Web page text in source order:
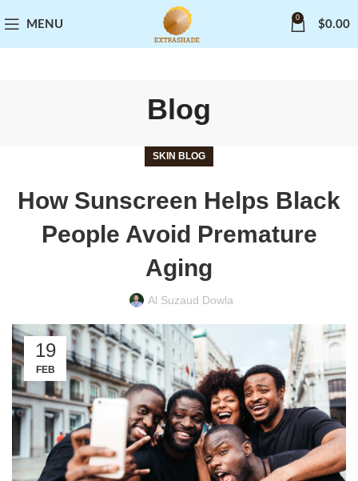
MENU
0
$0.00
Blog
SKIN BLOG
How Sunscreen Helps Black
People Avoid Premature
Aging
Al Suzaud Dowla
19
FEB